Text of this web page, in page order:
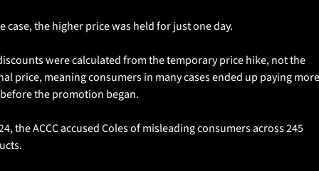
case, the higher price was held for just one day.
were calculated from the temporary price hike, not the
price, meaning consumers in many cases ended up paying more
the promotion began.
the ACCC accused Coles of misleading consumers across 245